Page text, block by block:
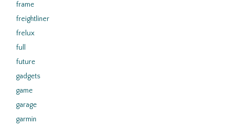
frame
freightliner
frelux
full
future
gadgets
game
garage
garmin